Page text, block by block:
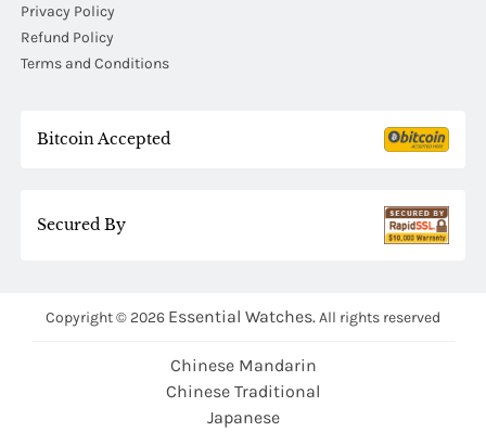
Privacy Policy
Refund Policy
Terms and Conditions
Bitcoin Accepted
Secured By
Copyright © 2026 Essential Watches.All rights reserved
Chinese Mandarin
Chinese Traditional
Japanese